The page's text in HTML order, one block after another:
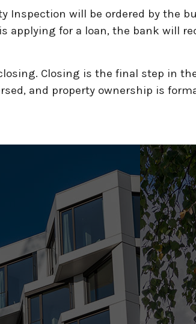
Inspection will be ordered by the
applying for a loan, the bank will
Closing is the final step in
and property ownership is